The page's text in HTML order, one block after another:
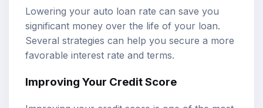
Lowering your auto loan rate can save you
significant money over the life of your loan.
Several strategies can help you secure a more
favorable interest rate and terms.
Improving Your Credit Score